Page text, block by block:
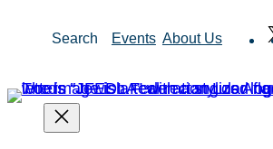
Search Events About Us